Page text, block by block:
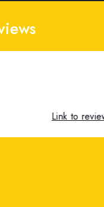
Link to